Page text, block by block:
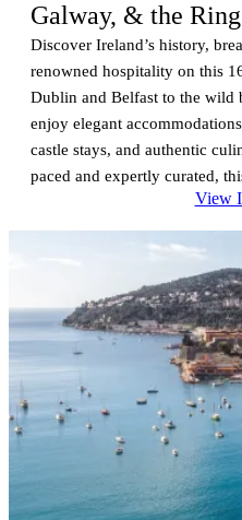
Galway, & the
Discover Ireland’s history,
renowned hospitality on this
Dublin and Belfast to the wild
enjoy elegant
castle stays, and authentic
paced and expertly curated,
unforgettable exploration of
View